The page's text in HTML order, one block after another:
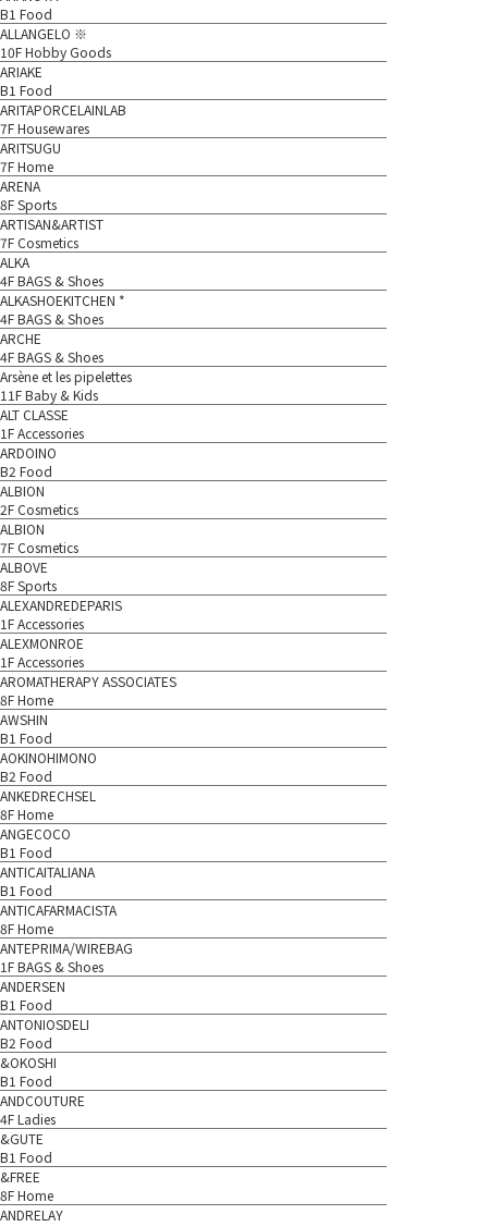
B1 Food
ALLANGELO ※
10F Hobby Goods
ARIAKE
B1 Food
ARITAPORCELAINLAB
7F Housewares
ARITSUGU
7F Home
ARENA
8F Sports
ARTISAN&ARTIST
7F Cosmetics
ALKA
4F BAGS & Shoes
ALKASHOEKITCHEN *
4F BAGS & Shoes
ARCHE
4F BAGS & Shoes
Arsène et les pipelettes
11F Baby & Kids
ALT CLASSE
1F Accessories
ARDOINO
B2 Food
ALBION
2F Cosmetics
ALBION
7F Cosmetics
ALBOVE
8F Sports
ALEXANDREDEPARIS
1F Accessories
ALEXMONROE
1F Accessories
AROMATHERAPY ASSOCIATES
8F Home
AWSHIN
B1 Food
AOKINOHIMONO
B2 Food
ANKEDRECHSEL
8F Home
ANGECOCO
B1 Food
ANTICAITALIANA
B1 Food
ANTICAFARMACISTA
8F Home
ANTEPRIMA/WIREBAG
1F BAGS & Shoes
ANDERSEN
B1 Food
ANTONIOSDELI
B2 Food
&OKOSHI
B1 Food
ANDCOUTURE
4F Ladies
&GUTE
B1 Food
&FREE
8F Home
ANDRELAY